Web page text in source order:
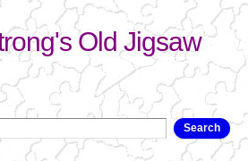
to
Old Jigsaw